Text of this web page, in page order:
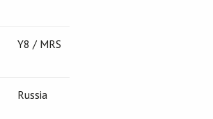
Y8 / MRS
Russia